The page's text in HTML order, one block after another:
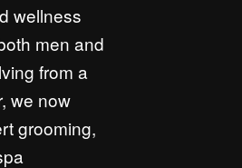
wellness
men and
from a
we now
grooming,